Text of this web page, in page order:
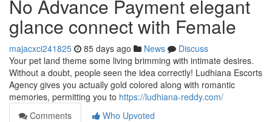
No Advance Payment elegant
glance connect with Female
majacxci241825 85 days ago News
Discuss
Your pet land theme some living brimming with intimate desires.
Without a doubt, people seen the idea correctly! Ludhiana Escorts
Agency gives you actually gold colored along with romantic
memories, permitting you to https://ludhiana-reddy.com/
Comments
Who Upvoted